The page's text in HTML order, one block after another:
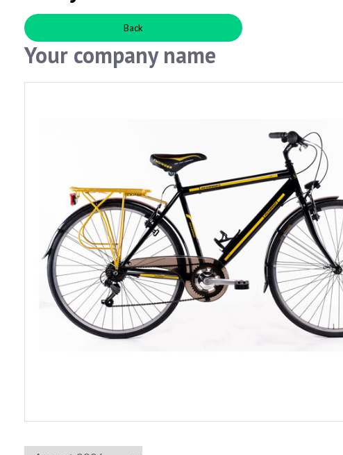
Back
Your company name